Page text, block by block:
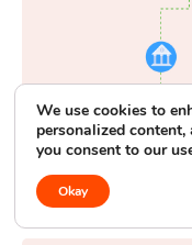
14 Best PayPal
We use cookies to
personalized
you consent to our
Okay